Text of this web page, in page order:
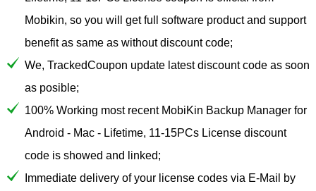
Mobikin, so you will get full software product and support
benefit as same as without discount code;
We, TrackedCoupon update latest discount code as soon
as posible;
100% Working most recent MobiKin Backup Manager for
Android - Mac - Lifetime, 11-15PCs License discount
code is showed and linked;
Immediate delivery of your license codes via E-Mail by